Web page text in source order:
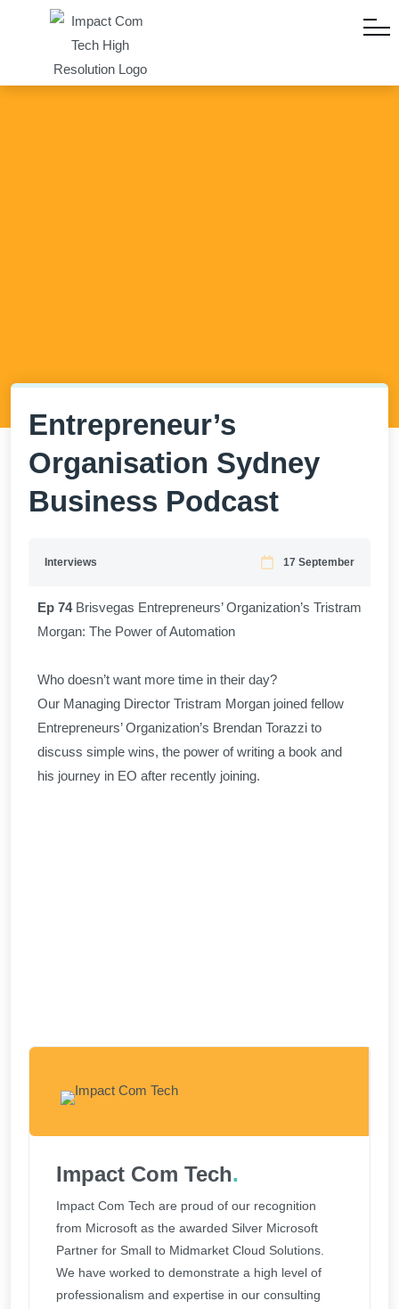
Entrepreneur’s
Organisation Sydney
Business Podcast
Interviews 17 September
Ep 74 Brisvegas Entrepreneurs’ Organization’s Tristram
Morgan: The Power of Automation
Who doesn’t want more time in their day?
​Our Managing Director Tristram Morgan joined fellow
Entrepreneurs’ Organization’s Brendan Torazzi to
discuss simple wins, the power of writing a book and
his journey in EO after recently joining.
Impact Com Tech.
Impact Com Tech are proud of our recognition
from Microsoft as the awarded Silver Microsoft
Partner for Small to Midmarket Cloud Solutions.
We have worked to demonstrate a high level of
professionalism and expertise in our consulting